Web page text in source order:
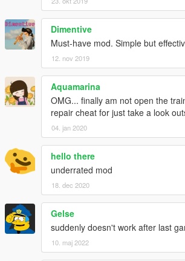
Dimentive
Must-have mod. Simple but
12. nov 2019
Aquamarina
OMG... finally am not open the
repair cheat for just take a look
04. jan 2020
hello there
underrated mod
18. dec 2020
Gelse
suddenly doesn't work after last
10. maj 2022